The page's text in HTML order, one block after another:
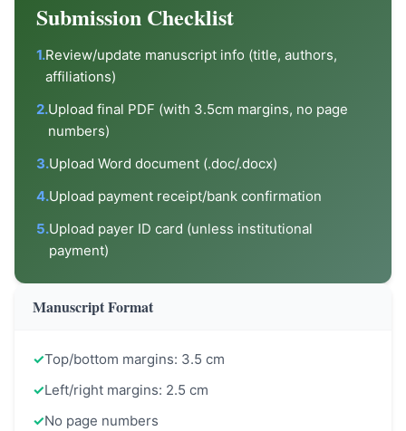
Submission Checklist
1.Review/update manuscript info (title, authors,
affiliations)
2.Upload final PDF (with 3.5cm margins, no page
numbers)
3.Upload Word document (.doc/.docx)
4.Upload payment receipt/bank confirmation
5.Upload payer ID card (unless institutional
payment)
Manuscript Format
✓Top/bottom margins: 3.5 cm
✓Left/right margins: 2.5 cm
✓No page numbers